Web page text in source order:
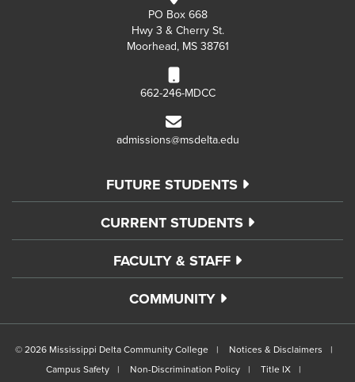
PO Box 668
Hwy 3 & Cherry St.
Moorhead, MS 38761
662-246-MDCC
admissions@msdelta.edu
FUTURE STUDENTS
CURRENT STUDENTS
FACULTY & STAFF
COMMUNITY
©2026 Mississippi Delta Community College
Notices & Disclaimers
Campus Safety
Non-Discrimination Policy Title IX